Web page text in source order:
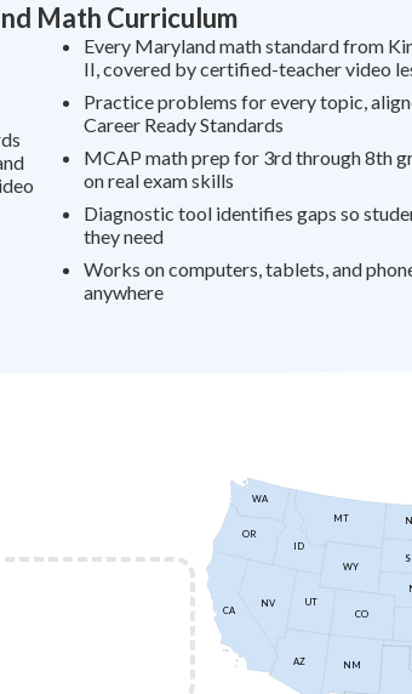
Math Curriculum
Every Maryland math standard from
II, covered by certified-teacher video
Practice problems for every topic,
Career Ready Standards
MCAP math prep for 3rd through 8th
on real exam skills
Diagnostic tool identifies gaps so
they need
Works on computers, tablets, and
anywhere
ID
NM
WY
MT
CO
UT
AZ
NV
OR
WA
CA